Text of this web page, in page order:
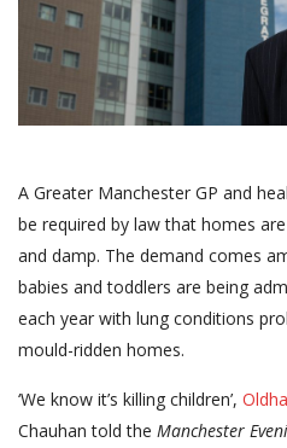
A Greater Manchester GP and
be required by law that homes
and damp. The demand comes
babies and toddlers are being
each year with lung conditions
mould-ridden homes.
‘We know it’s killing children’,
Chauhan told the Manchester